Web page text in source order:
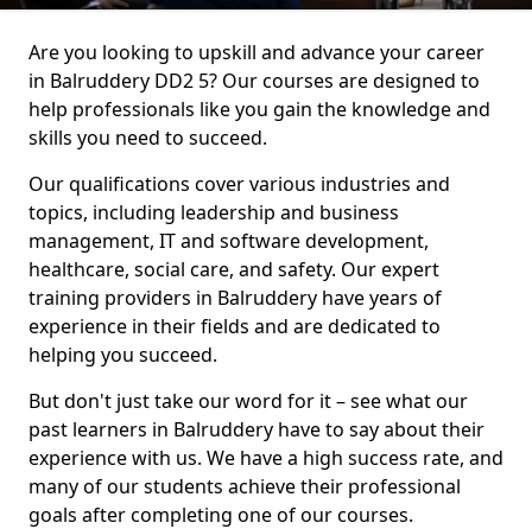
Are you looking to upskill and advance your career
in Balruddery DD2 5? Our courses are designed to
help professionals like you gain the knowledge and
skills you need to succeed.
Our qualifications cover various industries and
topics, including leadership and business
management, IT and software development,
healthcare, social care, and safety. Our expert
training providers in Balruddery have years of
experience in their fields and are dedicated to
helping you succeed.
But don't just take our word for it – see what our
past learners in Balruddery have to say about their
experience with us. We have a high success rate, and
many of our students achieve their professional
goals after completing one of our courses.